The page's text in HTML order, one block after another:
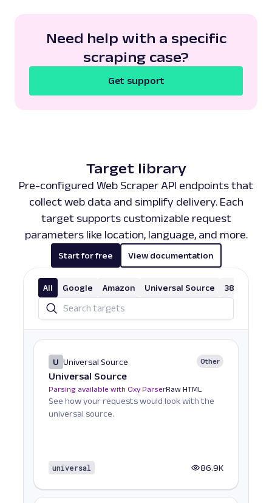
Need help with a specific
scraping case?
Get support
Target library
Pre-configured Web Scraper API endpoints that
collect web data and simplify delivery. Each
target supports customizable request
parameters like location, language, and more.
Start for free View documentation
All Google Amazon Universal Source 38 More
U Universal Source Other
Universal Source
Parsing available with Oxy ParserRaw HTML
See how your requests would look with the
universal source.
universal 86.9K